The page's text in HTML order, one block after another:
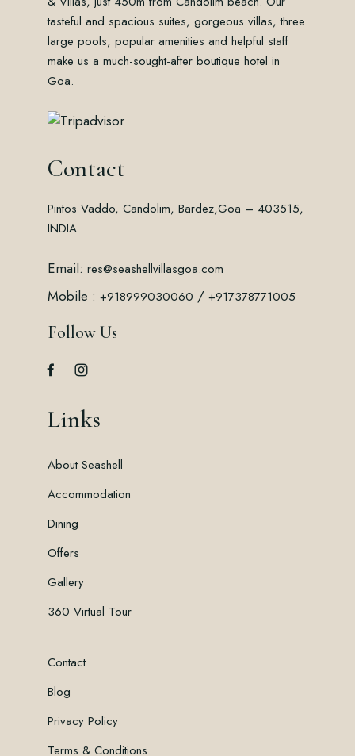
tasteful and spacious suites, gorgeous villas, three
large pools, popular amenities and helpful staff
make us a much-sought-after boutique hotel in
Goa.
Contact
Pintos Vaddo, Candolim, Bardez,Goa – 403515,
INDIA
Email: res@seashellvillasgoa.com
Mobile : +918999030060 / +917378771005
Follow Us
Links
About Seashell
Accommodation
Dining
Offers
Gallery
360 Virtual Tour
Contact
Blog
Privacy Policy
Terms & Conditions